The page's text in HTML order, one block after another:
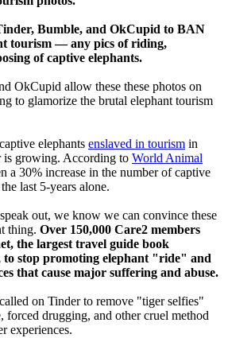
Bumble, and OkCupid to BAN
tourism — any pics of riding,
of captive elephants.
OkCupid allow these these photos on
to glamorize the brutal elephant tourism
elephants enslaved in tourism in
growing. According to World Animal
a 30% increase in the number of captive
last 5-years alone.
out, we know we can convince these
thing. Over 150,000 Care2 members
the largest travel guide book
stop promoting elephant "ride" and
that cause major suffering and abuse.
called on Tinder to remove "tiger selfies"
forced drugging, and other cruel method
experiences.